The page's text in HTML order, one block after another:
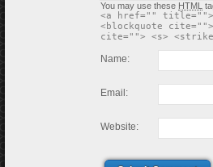
You may use these HTML
<a href="" title="">
<blockquote
cite=""> <s>
Name:
Email:
Website: